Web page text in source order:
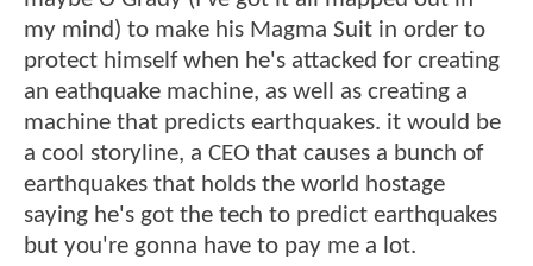
my mind) to make his Magma Suit in order to
protect himself when he's attacked for creating
an eathquake machine, as well as creating a
machine that predicts earthquakes. it would be
a cool storyline, a CEO that causes a bunch of
earthquakes that holds the world hostage
saying he's got the tech to predict earthquakes
but you're gonna have to pay me a lot.